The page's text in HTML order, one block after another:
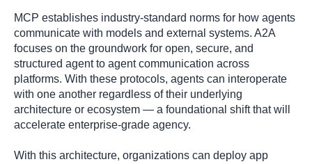
MCP establishes industry-standard norms for how agents
communicate with models and external systems. A2A
focuses on the groundwork for open, secure, and
structured agent to agent communication across
platforms. With these protocols, agents can interoperate
with one another regardless of their underlying
architecture or ecosystem — a foundational shift that will
accelerate enterprise-grade agency.
With this architecture, organizations can deploy app